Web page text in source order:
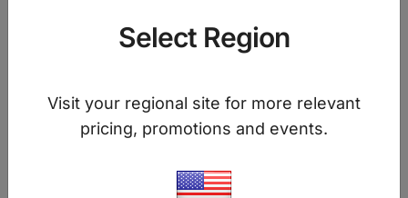
Join a Session
Join
Select Region
Visit your regional site for more relevant
pricing, promotions and events.